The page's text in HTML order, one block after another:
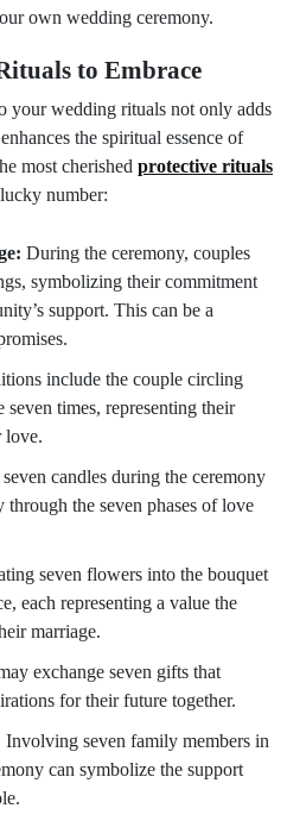
own wedding ceremony.
to Embrace
your wedding rituals not only adds
the spiritual essence of
most cherished protective rituals
number:
During the ceremony, couples
symbolizing their commitment
support. This can be a
include the couple circling
times, representing their
love.
candles during the ceremony
through the seven phases of love
seven flowers into the bouquet
each representing a value the
marriage.
exchange seven gifts that
for their future together.
Involving seven family members in
can symbolize the support